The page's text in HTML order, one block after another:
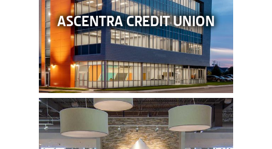
ASCENTRA CREDIT UNION